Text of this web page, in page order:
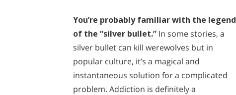
You’re probably familiar with the legend
of the “silver bullet.” In some stories, a
silver bullet can kill werewolves but in
popular culture, it’s a magical and
instantaneous solution for a complicated
problem. Addiction is definitely a